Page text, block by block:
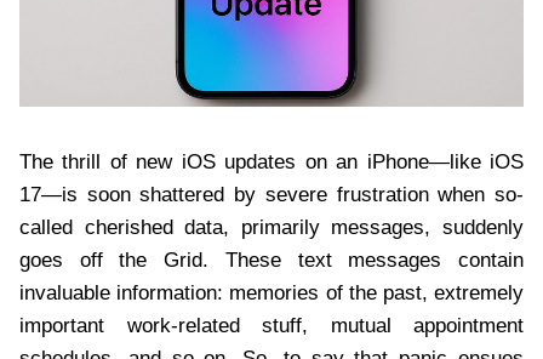
The thrill of new iOS updates on an iPhone—like iOS
17—is soon shattered by severe frustration when so-
called cherished data, primarily messages, suddenly
goes off the Grid. These text messages contain
invaluable information: memories of the past, extremely
important work-related stuff, mutual appointment